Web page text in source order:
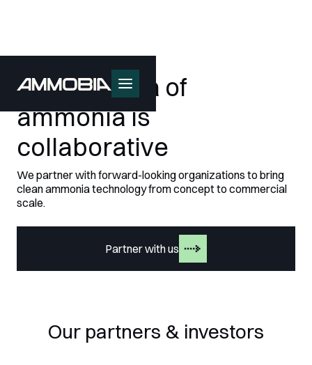
The next era of
ammonia is
collaborative
We partner with forward-looking organizations to bring
clean ammonia technology from concept to commercial
scale.
Partner with us
Our partners & investors